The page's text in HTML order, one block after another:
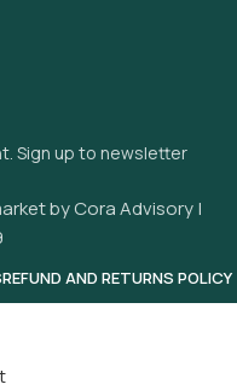
Sign up to newsletter
by Cora Advisory |
REFUND AND RETURNS POLICY